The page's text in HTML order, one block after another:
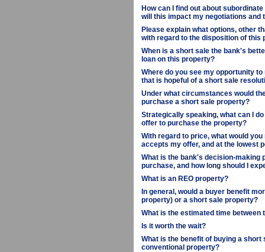
How can I find out about
will this impact my negotiations and
Please explain what options, other
with regard to the disposition of this
When is a short sale the bank's
loan on this property?
Where do you see my opportunity
that is hopeful of a short sale
Under what circumstances would
purchase a short sale property?
Strategically speaking, what can I
offer to purchase the property?
With regard to price, what would
accepts my offer, and at the lowest
What is the bank's decision-making
purchase, and how long should I
What is an REO property?
In general, would a buyer benefit
property) or a short sale property?
What is the estimated time
Is it worth the wait?
What is the benefit of buying a
conventional property?